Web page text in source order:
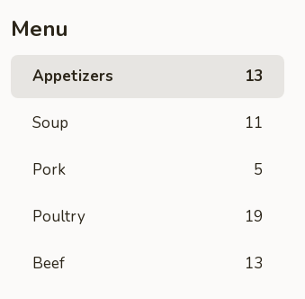
Menu
Appetizers 13
Soup 11
Pork 5
Poultry 19
Beef 13